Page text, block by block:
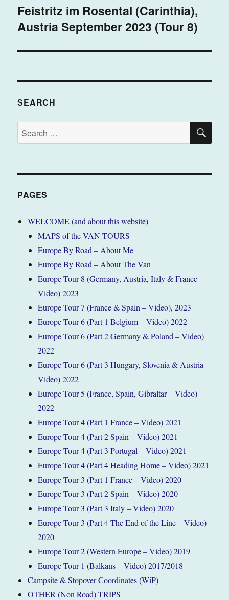
Next
post:
Feistritz im Rosental (Carinthia),
Austria September 2023 (Tour 8)
SEARCH
Search
for:
PAGES
WELCOME (and about this website)
MAPS of the VAN TOURS
Europe By Road – About Me
Europe By Road – About The Van
Europe Tour 8 (Germany, Austria, Italy & France –
Video) 2023
Europe Tour 7 (France & Spain – Video), 2023
Europe Tour 6 (Part 1 Belgium – Video) 2022
Europe Tour 6 (Part 2 Germany & Poland – Video)
2022
Europe Tour 6 (Part 3 Hungary, Slovenia & Austria –
Video) 2022
Europe Tour 5 (France, Spain, Gibraltar – Video)
2022
Europe Tour 4 (Part 1 France – Video) 2021
Europe Tour 4 (Part 2 Spain – Video) 2021
Europe Tour 4 (Part 3 Portugal – Video) 2021
Europe Tour 4 (Part 4 Heading Home – Video) 2021
Europe Tour 3 (Part 1 France – Video) 2020
Europe Tour 3 (Part 2 Spain – Video) 2020
Europe Tour 3 (Part 3 Italy – Video) 2020
Europe Tour 3 (Part 4 The End of the Line – Video)
2020
Europe Tour 2 (Western Europe – Video) 2019
Europe Tour 1 (Balkans – Video) 2017/2018
Campsite & Stopover Coordinates (WiP)
OTHER (Non Road) TRIPS